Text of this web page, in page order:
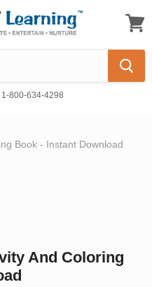
1-800-634-4298
cart
Book - Instant Download
And Coloring